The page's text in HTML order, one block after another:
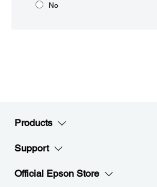
No
Products
Support
Official Epson Store